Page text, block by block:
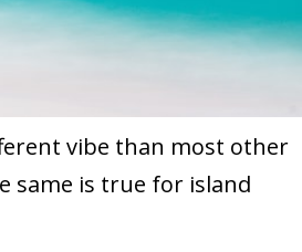
vibe than most other
same is true for island